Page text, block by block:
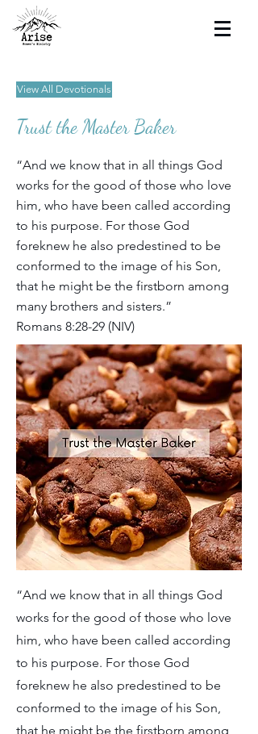
View All Devotionals
Trust the Master Baker
“And we know that in all things God
works for the good of those who love
him, who have been called according
to his purpose. For those God
foreknew he also predestined to be
conformed to the image of his Son,
that he might be the firstborn among
many brothers and sisters.”
Romans 8:28-29 (NIV)
“And we know that in all things God
works for the good of those who love
him, who have been called according
to his purpose. For those God
foreknew he also predestined to be
conformed to the image of his Son,
that he might be the firstborn among